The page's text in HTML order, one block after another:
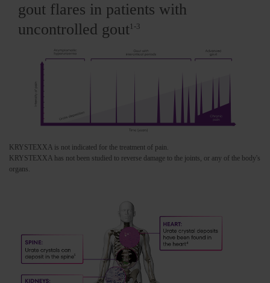
gout flares in patients with
uncontrolled gout1-3
KRYSTEXXA is not indicated for the treatment of pain.
KRYSTEXXA has not been studied to reverse damage to the joints, or any of the body's
organs.